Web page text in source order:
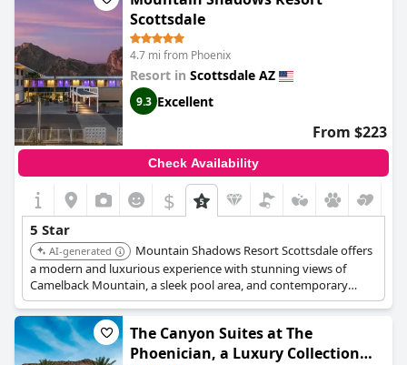
Scottsdale
4.7 mi from Phoenix
Resort in Scottsdale AZ
9.3 Excellent
From $223
Check Availability
$
5 Star
AI-generated
Mountain Shadows Resort Scottsdale offers
a modern and luxurious experience with stunning views of
Camelback Mountain, a sleek pool area, and contemporary
design. Guests can enjoy fine dining and a range of outdoor
activities.
The Canyon Suites at The
Phoenician, a Luxury Collection